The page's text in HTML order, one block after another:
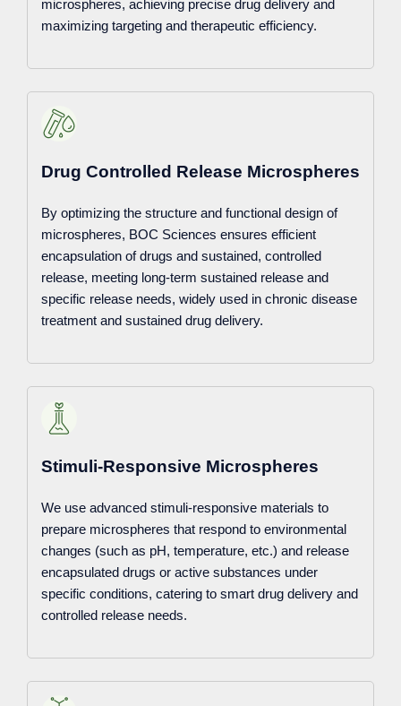
microspheres, achieving precise drug delivery and
maximizing targeting and therapeutic efficiency.
Drug Controlled Release Microspheres
By optimizing the structure and functional design of
microspheres, BOC Sciences ensures efficient
encapsulation of drugs and sustained, controlled
release, meeting long-term sustained release and
specific release needs, widely used in chronic disease
treatment and sustained drug delivery.
Stimuli-Responsive Microspheres
We use advanced stimuli-responsive materials to
prepare microspheres that respond to environmental
changes (such as pH, temperature, etc.) and release
encapsulated drugs or active substances under
specific conditions, catering to smart drug delivery and
controlled release needs.